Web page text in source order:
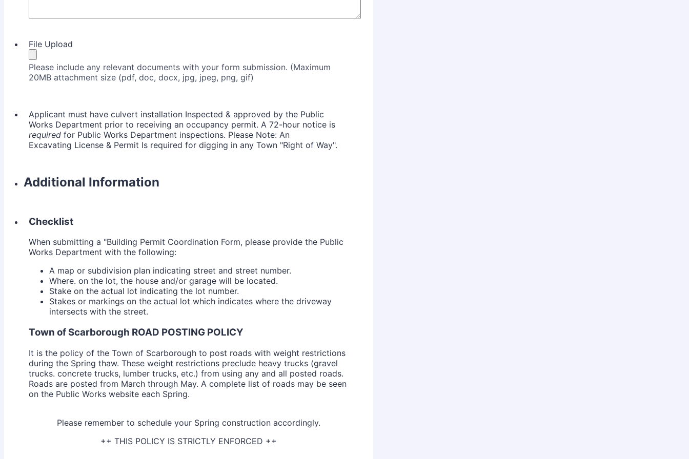
File Upload
Please include any relevant documents with your form submission. (Maximum
20MB attachment size (pdf, doc, docx, jpg, jpeg, png, gif)
Applicant must have culvert installation Inspected & approved by the Public
Works Department prior to receiving an occupancy permit. A 72-hour notice is
required for Public Works Department inspections. Please Note: An
Excavating License & Permit Is required for digging in any Town "Right of Way".
Additional Information
Checklist
When submitting a "Building Permit Coordination Form, please provide the Public
Works Department with the following:
A map or subdivision plan indicating street and street number.
Where. on the lot, the house and/or garage will be located.
Stake on the actual lot indicating the lot number.
Stakes or markings on the actual lot which indicates where the driveway
intersects with the street.
Town of Scarborough ROAD POSTING POLICY
It is the policy of the Town of Scarborough to post roads with weight restrictions
during the Spring thaw. These weight restrictions preclude heavy trucks (gravel
trucks. concrete trucks, lumber trucks, etc.) from using any and all posted roads.
Roads are posted from March through May. A complete list of roads may be seen
on the Public Works website each Spring.
Please remember to schedule your Spring construction accordingly.
++ THIS POLICY IS STRICTLY ENFORCED ++